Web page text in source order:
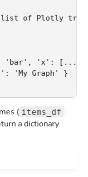
Plotly traces)
'x': [...],
Graph' }
( items_df
a dictionary